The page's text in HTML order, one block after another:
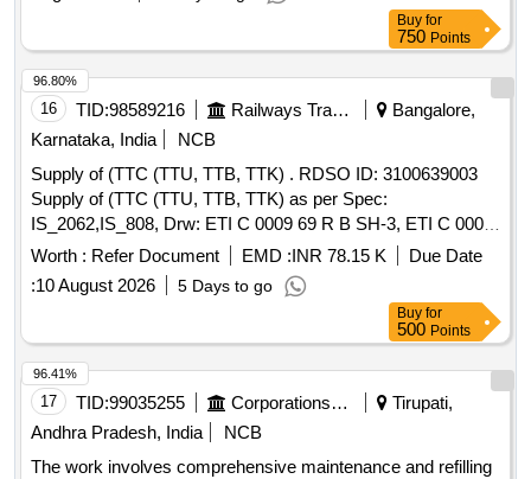
Buy for
750 Points
16 TID:98589216 Railways Transport Services
Bangalore,
Karnataka, India
NCB
Supply of (TTC (TTU, TTB, TTK) . RDSO ID: 3100639003
Supply of (TTC (TTU, TTB, TTK) as per Spec:
IS_2062,IS_808, Drw: ETI C 0009 69 R B SH-3, ETI C 0009
69 R B SH-1, ETI C 0009 69 R C SH-2, ETI C 0009 69 R C
SH5, ETI C 0009 69 RC SH-4, ( Details of the quantity and
weight of each item are enclosed with the tender.) [ Warranty
Worth : Refer Document EMD :INR 78.15 K
Due Date
:10 August 2026 5 Days to go
96.80%
Buy for
500 Points
17 TID:99035255 Corporations/ Assoc/ Chambers/ Govt Agencies
Tirupati,
Andhra Pradesh, India
NCB
The work involves comprehensive maintenance and refilling
96.41%